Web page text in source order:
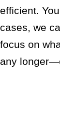
efficient.
cases, we
focus on
any